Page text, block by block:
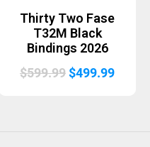
Thirty Two Fase
T32M Black
Bindings 2026
$599.99Original
$499.99